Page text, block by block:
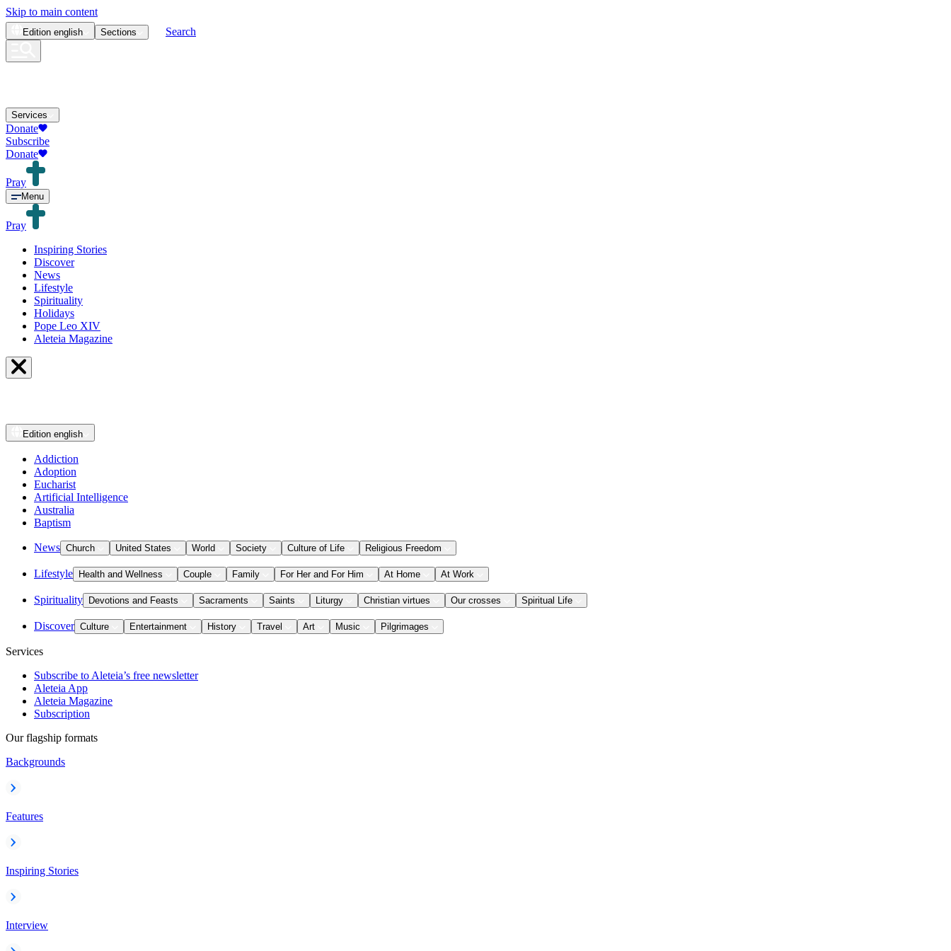
Skip to main content
Edition english Sections Search
Services
Donate
Subscribe
Donate
Pray
Menu
Pray
Inspiring Stories
Discover
News
Lifestyle
Spirituality
Holidays
Pope Leo XIV
Aleteia Magazine
Edition english
Addiction
Adoption
Eucharist
Artificial Intelligence
Australia
Baptism
News Church United States World Society Culture of Life Religious Freedom
Lifestyle Health and Wellness Couple Family For Her and For Him At Home At Work
Spirituality Devotions and Feasts Sacraments Saints Liturgy Christian virtues Our crosses Spiritual Life
Discover Culture Entertainment History Travel Art Music Pilgrimages
Services
Subscribe to Aleteia’s free newsletter
Aleteia App
Aleteia Magazine
Subscription
Our flagship formats
Backgrounds
Features
Inspiring Stories
Interview